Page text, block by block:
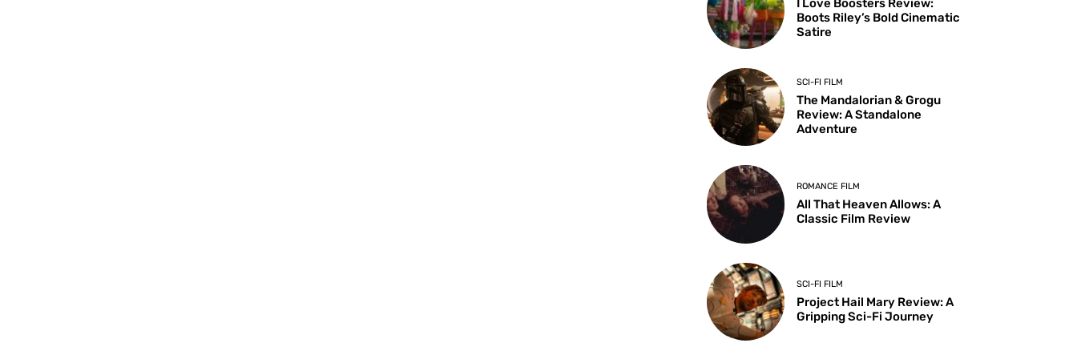
I Love Boosters Review:
Boots Riley’s Bold Cinematic
Satire
SCI-FI FILM
The Mandalorian & Grogu
Review: A Standalone
Adventure
ROMANCE FILM
All That Heaven Allows: A
Classic Film Review
SCI-FI FILM
Project Hail Mary Review: A
Gripping Sci-Fi Journey